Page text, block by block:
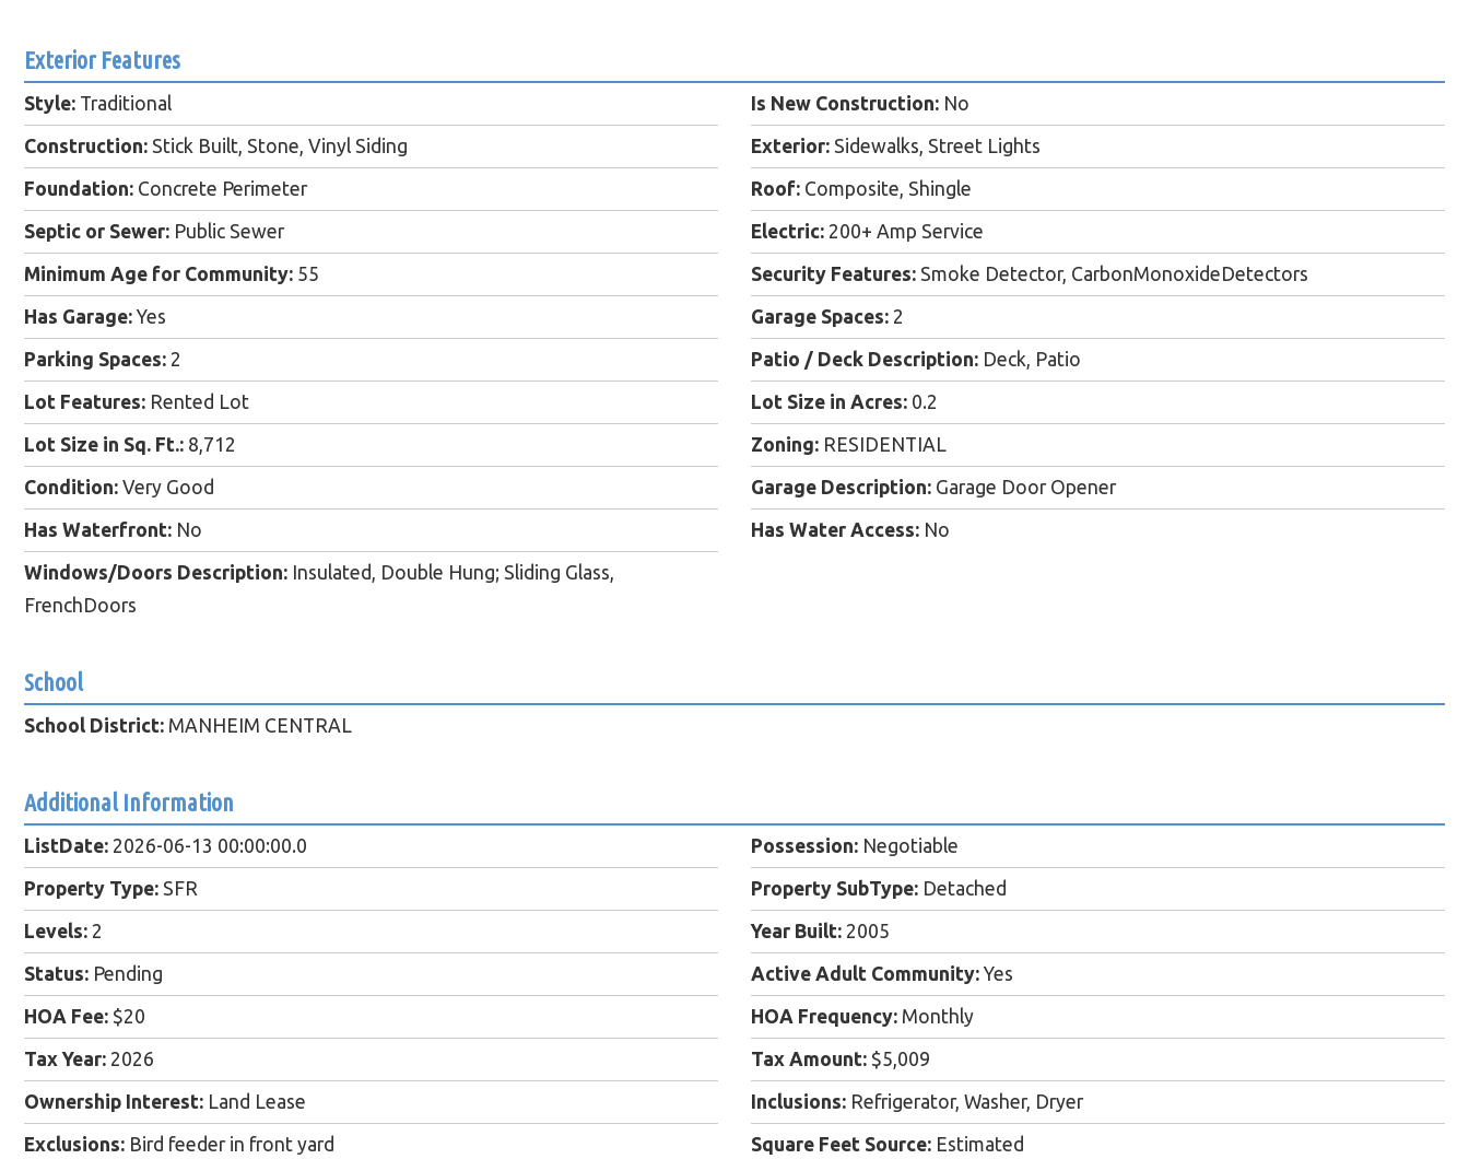
Exterior Features
Style: Traditional Is New Construction: No
Construction: Stick Built, Stone, Vinyl Siding Exterior: Sidewalks, Street Lights
Foundation: Concrete Perimeter Roof: Composite, Shingle
Septic or Sewer: Public Sewer Electric: 200+ Amp Service
Minimum Age for Community: 55 Security Features: Smoke Detector, CarbonMonoxideDetectors
Has Garage: Yes Garage Spaces: 2
Parking Spaces: 2 Patio / Deck Description: Deck, Patio
Lot Features: Rented Lot Lot Size in Acres: 0.2
Lot Size in Sq. Ft.: 8,712 Zoning: RESIDENTIAL
Condition: Very Good Garage Description: Garage Door Opener
Has Waterfront: No Has Water Access: No
Windows/Doors Description: Insulated, Double Hung; Sliding Glass,
FrenchDoors
School
School District: MANHEIM CENTRAL
Additional Information
ListDate: 2026-06-13 00:00:00.0 Possession: Negotiable
Property Type: SFR Property SubType: Detached
Levels: 2 Year Built: 2005
Status: Pending Active Adult Community: Yes
HOA Fee: $20 HOA Frequency: Monthly
Tax Year: 2026 Tax Amount: $5,009
Ownership Interest: Land Lease Inclusions: Refrigerator, Washer, Dryer
Exclusions: Bird feeder in front yard Square Feet Source: Estimated